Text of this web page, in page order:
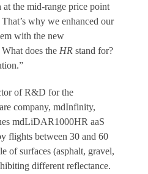
at the mid-range price point
why we enhanced our
with the new
does the HR stand for?
of R&D for the
company, mdInfinity,
mdLiDAR1000HR aaS
flights between 30 and 60
of surfaces (asphalt, gravel,
different reflectance.